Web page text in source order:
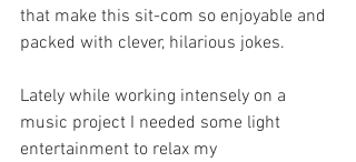
that make this sit-com so enjoyable and
packed with clever, hilarious jokes.
Lately while working intensely on a
music project I needed some light
entertainment to relax my